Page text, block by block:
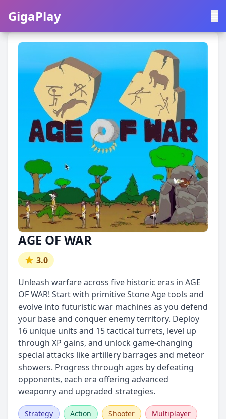
GigaPlay
GigaPlay
AGE OF WAR
3.0
Unleash warfare across five historic eras in AGE
OF WAR! Start with primitive Stone Age tools and
evolve into futuristic war machines as you defend
your base and conquer enemy territory. Deploy
16 unique units and 15 tactical turrets, level up
through XP gains, and unlock game-changing
special attacks like artillery barrages and meteor
showers. Progress through ages by defeating
opponents, each era offering advanced
weaponry and upgraded strategies.
Strategy Action Shooter Multiplayer